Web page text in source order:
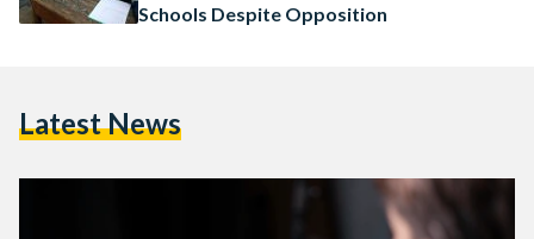
Schools Despite Opposition
Latest News